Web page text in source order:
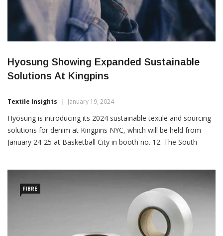
Hyosung Showing Expanded Sustainable
Solutions At Kingpins
Textile Insights January 19, 2024
Hyosung is introducing its 2024 sustainable textile and sourcing
solutions for denim at Kingpins NYC, which will be held from
January 24-25 at Basketball City in booth no. 12. The South
FIBRE